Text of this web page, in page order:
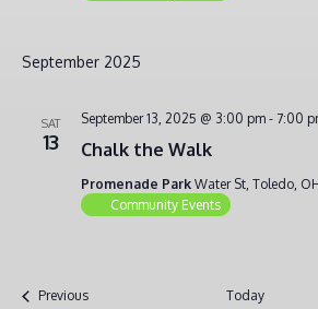
September 2025
SAT
13 Chalk the Walk
September 13, 2025 @ 3:00 pm- 7:00
Promenade Park Water St, Toledo,
Community Events
PreviousEvents Today